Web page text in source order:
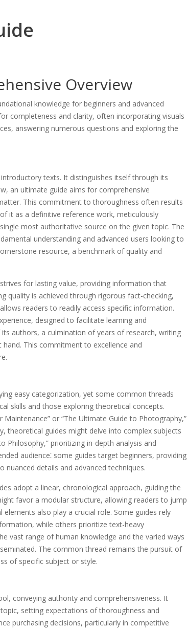
Overview
knowledge for beginners and advanced
completeness and clarity, often incorporating visuals
answering numerous questions and exploring the
texts. It distinguishes itself through its
an ultimate guide aims for comprehensive
This commitment to thoroughness often results
it as a definitive reference work, meticulously
most authoritative source on the given topic. The
understanding and advanced users looking to
resource, a benchmark of quality and
for lasting value, providing information that
quality is achieved through rigorous fact-checking,
readers to readily access specific information.
designed to facilitate learning and
authors, a culmination of years of research, writing
This commitment to excellence and
easy categorization, yet some common threads
skills and those exploring theoretical concepts.
or “The Ultimate Guide to Photography,”
theoretical guides might delve into complex subjects
Philosophy,” prioritizing in-depth analysis and
audience⁚ some guides target beginners, providing
details and advanced techniques.
adopt a linear, chronological approach, guiding the
favor a modular structure, allowing readers to jump
also play a crucial role. Some guides rely
while others prioritize text-heavy
vast range of human knowledge and the varied ways
The common thread remains the pursuit of
of specific subject or style.
conveying authority and comprehensiveness. It
setting expectations of thoroughness and
purchasing decisions, particularly in competitive